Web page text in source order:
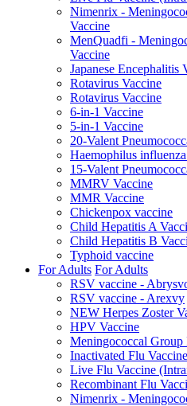
Nimenrix -
Vaccine
MenQuadfi -
Vaccine
Japanese Encephalitis
Rotavirus Vaccine
Rotavirus Vaccine
6-in-1 Vaccine
5-in-1 Vaccine
20-Valent
Haemophilus
15-Valent
MMRV Vaccine
MMR Vaccine
Chickenpox vaccine
Child Hepatitis A
Child Hepatitis B
Typhoid vaccine
For Adults For Adults
RSV vaccine -
RSV vaccine - Arexvy
NEW Herpes Zoster
HPV Vaccine
Meningococcal Group
Inactivated Flu
Live Flu Vaccine
Recombinant Flu
Nimenrix -